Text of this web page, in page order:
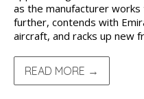
as the manufacturer
further, contends with
aircraft, and racks up new
READ MORE →